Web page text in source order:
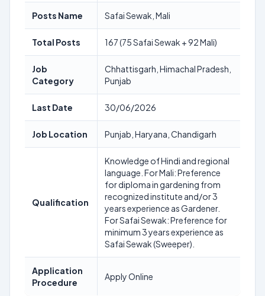
Posts Name Safai Sewak, Mali
Total Posts 167 (75 Safai Sewak + 92 Mali)
Job
Category
Chhattisgarh, Himachal Pradesh,
Punjab
Last Date 30/06/2026
Job Location Punjab, Haryana, Chandigarh
Qualification
Knowledge of Hindi and regional
language. For Mali: Preference
for diploma in gardening from
recognized institute and/or 3
years experience as Gardener.
For Safai Sewak: Preference for
minimum 3 years experience as
Safai Sewak (Sweeper).
Application
Procedure
Apply Online